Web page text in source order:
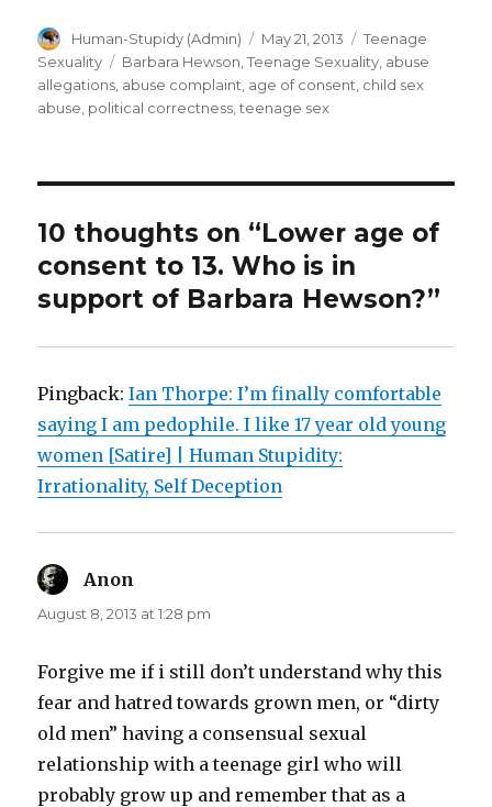
Author
Human-Stupidy (Admin)
Posted
on
May 21, 2013 Categories
Teenage
Sexuality
Tags
Barbara Hewson ,Teenage Sexuality abuse
allegations abuse complaint age of consent child sex
abuse political correctness ,teenage sex
10 thoughts on “Lower age of
consent to 13. Who is in
support of Barbara Hewson?”
Pingback:Ian Thorpe: I’m finally comfortable
saying I am pedophile. I like 17 year old young
women [Satire] | Human Stupidity:
Irrationality, Self Deception
Anon
August 8, 2013 at 1:28 pm
Forgive me if i still don’t understand why this
fear and hatred towards grown men, or “dirty
old men” having a consensual sexual
relationship with a teenage girl who will
probably grow up and remember that as a